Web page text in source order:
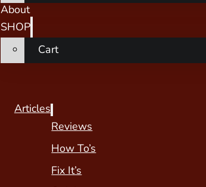
About
SHOP
Cart
Articles
Reviews
How To’s
Fix It’s